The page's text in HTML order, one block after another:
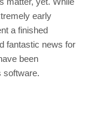
early
a finished
fantastic news for
been
software.